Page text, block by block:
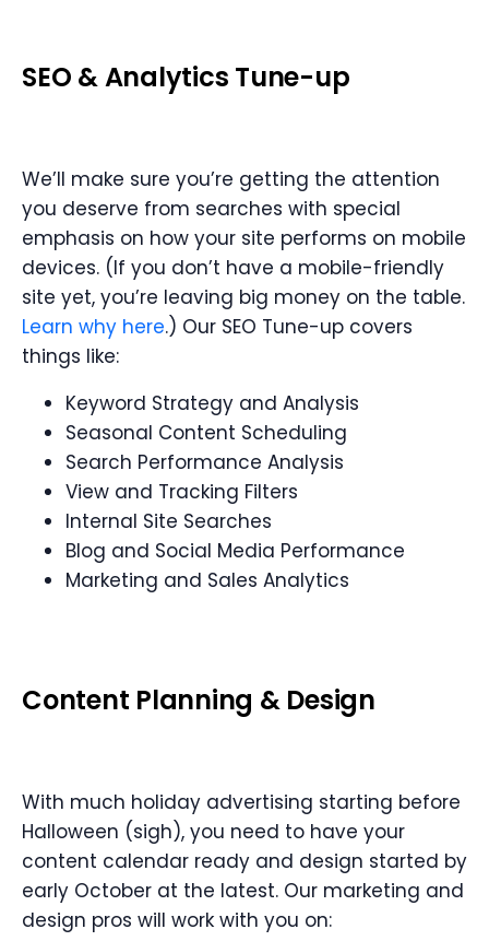
SEO &Analytics Tune-up
We’ll make sure you’re getting the attention
you deserve from searches with special
emphasis on how your site performs on mobile
devices. (If you don’t have a mobile-friendly
site yet, you’re leaving big money on the table.
Learn why here.) Our SEO Tune-up covers
things like:
Keyword Strategy and Analysis
Seasonal Content Scheduling
Search Performance Analysis
View and Tracking Filters
Internal Site Searches
Blog and Social Media Performance
Marketing and Sales Analytics
Content Planning &Design
With much holiday advertising starting before
Halloween (sigh), you need to have your
content calendar ready and design started by
early October at the latest. Our marketing and
design pros will work with you on: